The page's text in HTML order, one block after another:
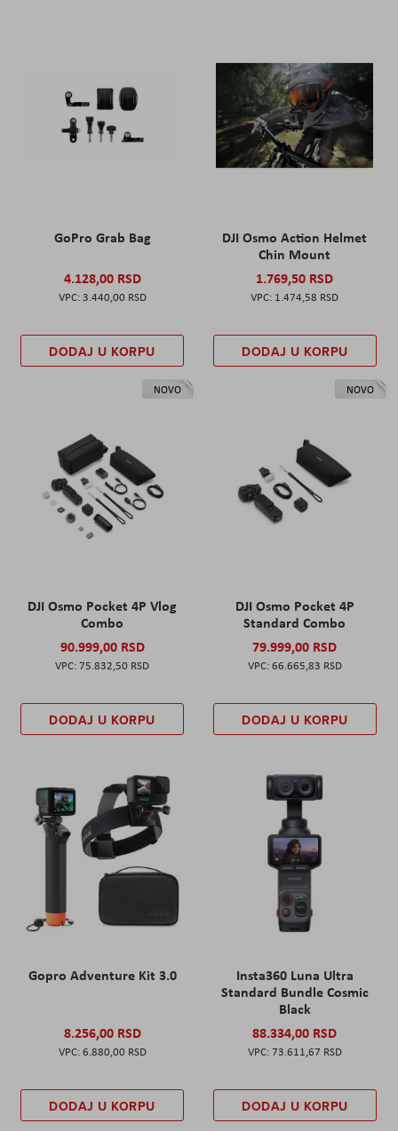
GoPro Grab Bag
4.128,00 RSD
3.440,00 RSD
DODAJ U KORPU
DJI Osmo Action Helmet
Chin Mount
1.769,50 RSD
1.474,58 RSD
DODAJ U KORPU
NOVO
DJI Osmo Pocket 4P Vlog
Combo
90.999,00 RSD
75.832,50 RSD
DODAJ U KORPU
NOVO
DJI Osmo Pocket 4P
Standard Combo
79.999,00 RSD
66.665,83 RSD
DODAJ U KORPU
Gopro Adventure Kit 3.0
8.256,00 RSD
6.880,00 RSD
DODAJ U KORPU
Insta360 Luna Ultra
Standard Bundle Cosmic
Black
88.334,00 RSD
73.611,67 RSD
DODAJ U KORPU